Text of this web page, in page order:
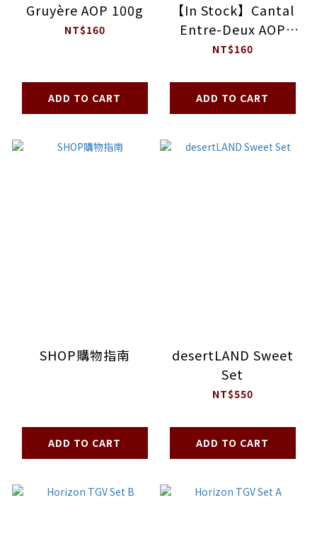
Gruyère AOP 100g
NT$160
ADD TO CART
【In Stock】Cantal
Entre-Deux AOP
100g
NT$160
ADD TO CART
SHOP購物指南
ADD TO CART
desertLAND Sweet
Set
NT$550
ADD TO CART